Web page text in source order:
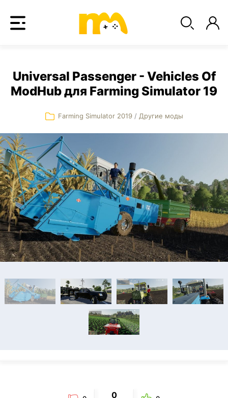
Universal Passenger - Vehicles Of
ModHub для Farming Simulator 19
Farming Simulator 2019 / Другие моды
0